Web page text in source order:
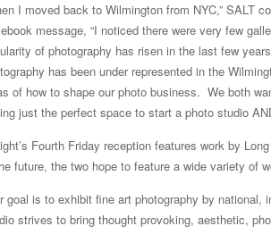
I moved back to Wilmington from NYC,” SALT
message, “I noticed there were very few
of photography has risen in the last few
has been under represented in the
of how to shape our photo business. We both
just the perfect space to start a photo studio
Fourth Friday reception features work by
future, the two hope to feature a wide variety of
goal is to exhibit fine art photography by
strives to bring thought provoking, aesthetic,